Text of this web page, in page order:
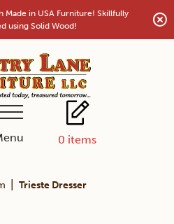
Made in USA Furniture! Skillfully
using Solid Wood!
0 items
Trieste Dresser